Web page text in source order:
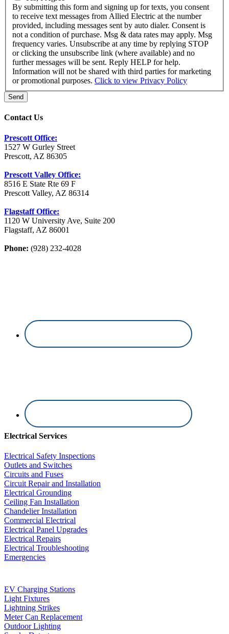
By submitting this form and signing up for texts, you consent
to receive text messages from Allied Electric at the number
provided, including messages sent by auto dialer. Consent is
not a condition of purchase. Msg & data rates may apply. Msg
frequency varies. Unsubscribe at any time by replying STOP
or clicking the unsubscribe link (where available) and no
further messages will be sent. Reply HELP for help.
Information will not be shared with third parties for marketing
or promotional purposes. Click to view Privacy Policy
Send
Contact Us
Prescott Office:
1527 W Gurley Street
Prescott, AZ 86305
Prescott Valley Office:
8516 E State Rte 69 F
Prescott Valley, AZ 86314
Flagstaff Office:
1120 W University Ave, Suite 200
Flagstaff, AZ 86001
Phone: (928) 232-4028
Electrical Services
Electrical Safety Inspections
Outlets and Switches
Circuits and Fuses
Circuit Repair and Installation
Electrical Grounding
Ceiling Fan Installation
Chandelier Installation
Commercial Electrical
Electrical Panel Upgrades
Electrical Repairs
Electrical Troubleshooting
Emergencies
EV Charging Stations
Light Fixtures
Lightning Strikes
Meter Can Replacement
Outdoor Lighting